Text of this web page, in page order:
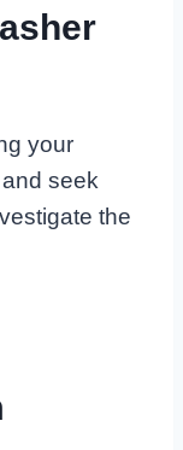
your
seek
the